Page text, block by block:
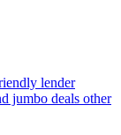
lender
jumbo deals other